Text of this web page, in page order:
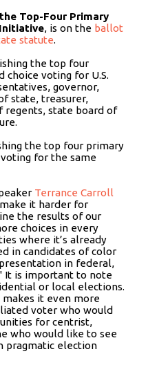
Top-Four Primary
, is on the ballot
statute.
the top four
choice voting for U.S.
governor,
state, treasurer,
regents, state board of
the top four primary
for the same
Terrance Carroll
it harder for
the results of our
choices in every
where it’s already
in candidates of color
in federal,
It is important to note
or local elections.
it even more
voter who would
for centrist,
who would like to see
pragmatic election